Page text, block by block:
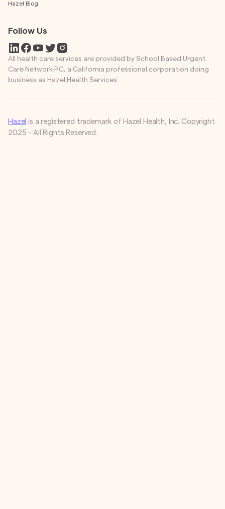
Hazel Blog
Follow Us
All health care services are provided by School Based Urgent
Care Network PC, a California professional corporation doing
business as Hazel Health Services.
Hazel is a registered trademark of Hazel Health, Inc. Copyright
2025 - All Rights Reserved.